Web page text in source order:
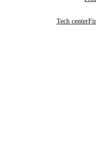
Tech center